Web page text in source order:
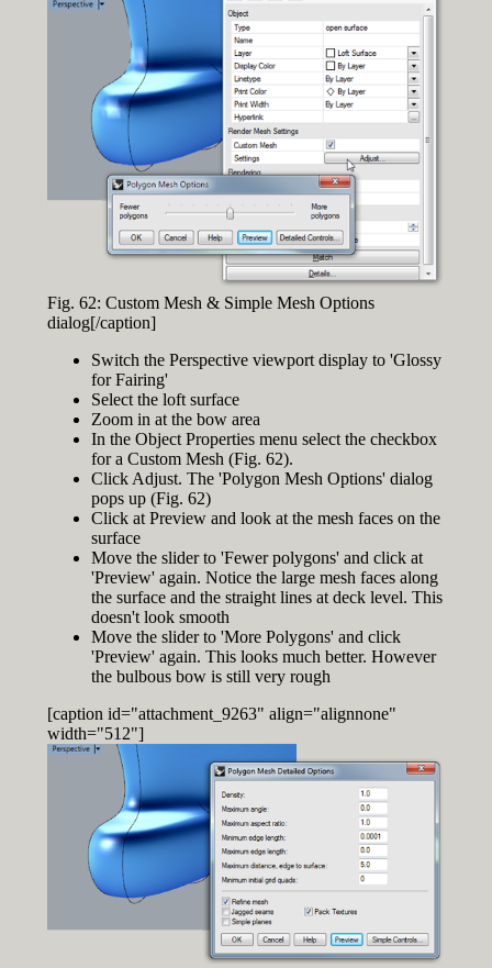
Fig. 62: Custom Mesh & Simple Mesh Options
dialog[/caption]
Switch the Perspective viewport display to 'Glossy
for Fairing'
Select the loft surface
Zoom in at the bow area
In the Object Properties menu select the checkbox
for a Custom Mesh (Fig. 62).
Click Adjust. The 'Polygon Mesh Options' dialog
pops up (Fig. 62)
Click at Preview and look at the mesh faces on the
surface
Move the slider to 'Fewer polygons' and click at
'Preview' again. Notice the large mesh faces along
the surface and the straight lines at deck level. This
doesn't look smooth
Move the slider to 'More Polygons' and click
'Preview' again. This looks much better. However
the bulbous bow is still very rough
[caption id="attachment_9263" align="alignnone"
width="512"]